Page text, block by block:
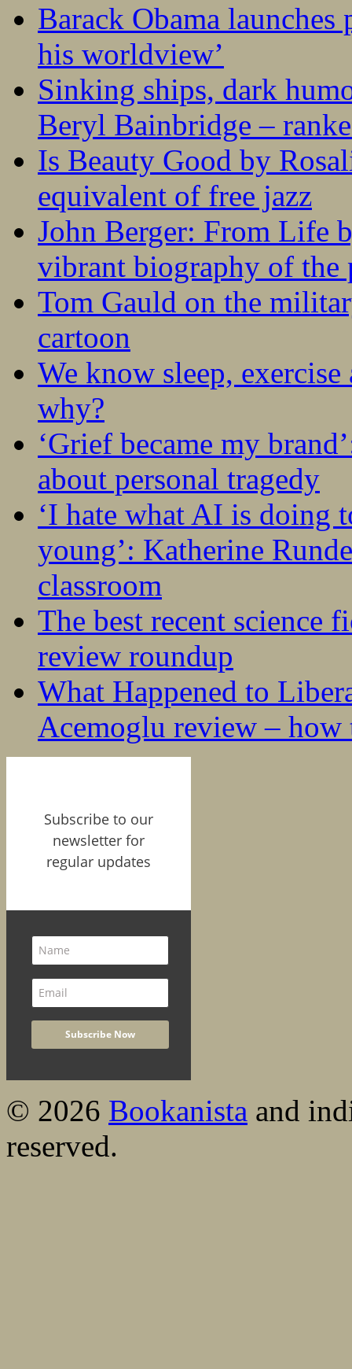
Barack Obama launches
his worldview’
Sinking ships, dark
Beryl Bainbridge –
Is Beauty Good by
equivalent of free jazz
John Berger: From Life
vibrant biography of the
Tom Gauld on the
cartoon
We know sleep,
why?
‘Grief became my
about personal tragedy
‘I hate what AI is doing
young’: Katherine
classroom
The best recent science
review roundup
What Happened to
Acemoglu review – how
Subscribe to our
newsletter for
regular updates
© 2026 Bookanista and
reserved.